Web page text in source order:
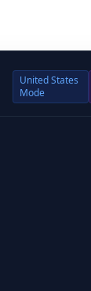
United States
Mode